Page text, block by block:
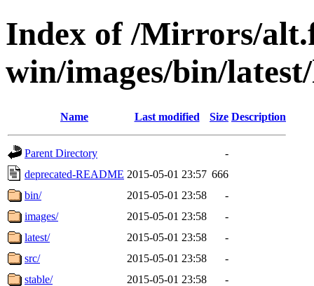
Index of /Mirrors/
win/images/bin/
Name Last modified Size Description
Parent Directory
-
deprecated-README 2015-05-01 23:57 666
bin/
2015-05-01 23:58
-
images/
2015-05-01 23:58
-
latest/
2015-05-01 23:58
-
src/
2015-05-01 23:58
-
stable/
2015-05-01 23:58 -